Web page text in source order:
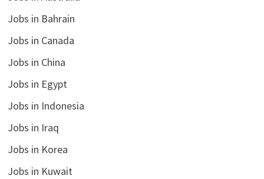
Jobs in Bahrain
Jobs in Canada
Jobs in China
Jobs in Egypt
Jobs in Indonesia
Jobs in Iraq
Jobs in Korea
Jobs in Kuwait